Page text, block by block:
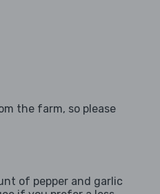
the farm, so please
of pepper and garlic